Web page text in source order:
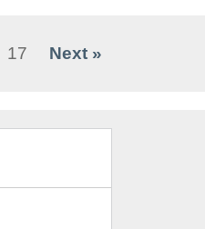
17 Next »